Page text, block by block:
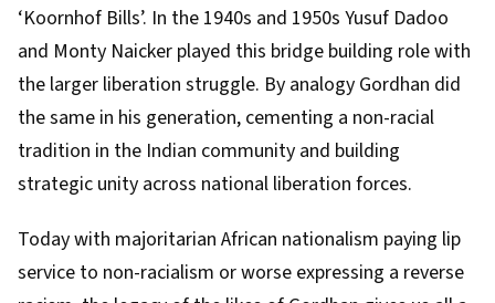
‘Koornhof Bills’. In the 1940s and 1950s Yusuf Dadoo
and Monty Naicker played this bridge building role with
the larger liberation struggle. By analogy Gordhan did
the same in his generation, cementing a non-racial
tradition in the Indian community and building
strategic unity across national liberation forces.
Today with majoritarian African nationalism paying lip
service to non-racialism or worse expressing a reverse